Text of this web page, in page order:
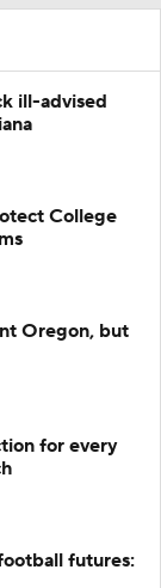
ill-advised
College
Oregon, but
for every
futures: